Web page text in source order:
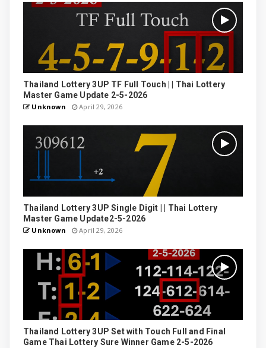
Thailand Lottery 3UP TF Full Touch | | Thai Lottery
Master Game Update 2-5-2026
Unknown April 29, 2026
Thailand Lottery 3UP Single Digit | | Thai Lottery
Master Game Update2-5-2026
Unknown April 29, 2026
Thailand Lottery 3UP Set with Touch Full and Final
Game Thai Lottery Sure Winner Game 2-5-2026